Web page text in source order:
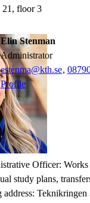
21, floor 3
Elin Stenman
administrator
estenma@kth.se,
Profile
Officer:
study plans,
address: